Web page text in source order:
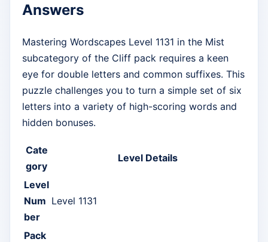
Answers
Mastering Wordscapes Level 1131 in the Mist
subcategory of the Cliff pack requires a keen
eye for double letters and common suffixes. This
puzzle challenges you to turn a simple set of six
letters into a variety of high-scoring words and
hidden bonuses.
Cate
gory
Level Details
Level
Num
ber
Level 1131
Pack